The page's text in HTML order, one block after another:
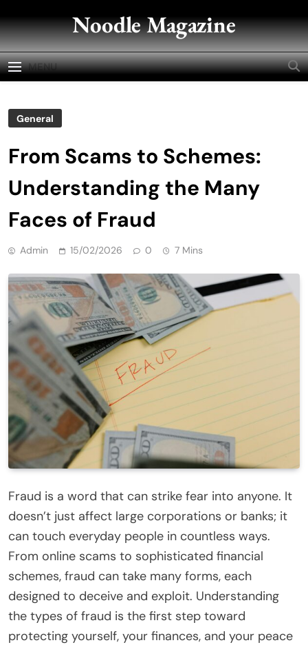
to
content
Noodle Magazine
MENU
General
From Scams to Schemes:
Understanding the Many
Faces of Fraud
Admin 15/02/2026 0 7 Mins
Fraud is a word that can strike fear into anyone. It
doesn’t just affect large corporations or banks; it
can touch everyday people in countless ways.
From online scams to sophisticated financial
schemes, fraud can take many forms, each
designed to deceive and exploit. Understanding
the types of fraud is the first step toward
protecting yourself, your finances, and your peace